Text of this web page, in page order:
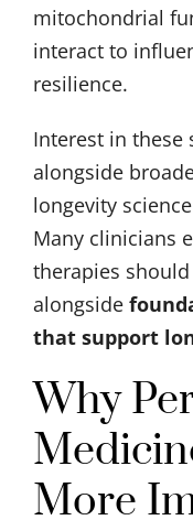
mitochondrial
interact to
resilience.
Interest in these
alongside
longevity
Many clinicians
therapies
alongside
that support
Why
More